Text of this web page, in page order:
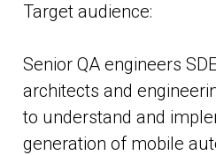
Target audience:
Senior QA engineers
architects and
to understand and
generation of mobile